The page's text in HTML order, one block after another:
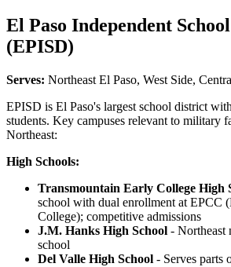
El Paso Independent
(EPISD)
Serves: Northeast El Paso, West Side,
EPISD is El Paso's largest school district
students. Key campuses relevant to military
Northeast:
High Schools:
Transmountain Early College High
school with dual enrollment at EPCC
College); competitive admissions
J.M. Hanks High School - Northeast
school
Del Valle High School - Serves parts